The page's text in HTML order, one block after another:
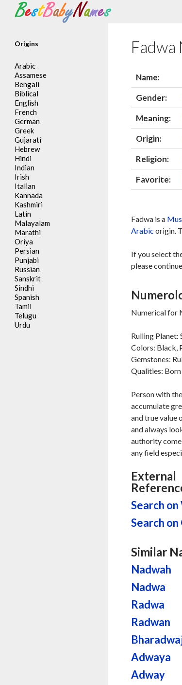
Search
Fadwa
Name:
Gender:
Meaning:
Origin:
Religion:
Favorite:
Fadwa is a
Arabic origin.
If you select
please
Numerical for
Rulling Planet:
Colors: Black,
Gemstones:
Qualities:
Person with
accumulate
and true value
and always
authority
any field
External
Search
Search
Similar
Nadwah
Nadwa
Radwa
Radwan
Adwaya
Adway
Origins
Arabic
Assamese
Bengali
Biblical
English
French
German
Greek
Gujarati
Hebrew
Hindi
Indian
Irish
Italian
Kannada
Kashmiri
Latin
Malayalam
Marathi
Oriya
Persian
Punjabi
Russian
Sanskrit
Sindhi
Spanish
Tamil
Telugu
Urdu